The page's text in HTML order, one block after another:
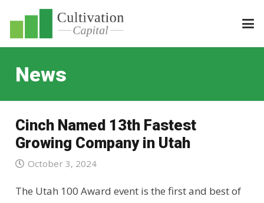
News
Cinch Named 13th Fastest
Growing Company in Utah
October 3, 2024
The Utah 100 Award event is the first and best of